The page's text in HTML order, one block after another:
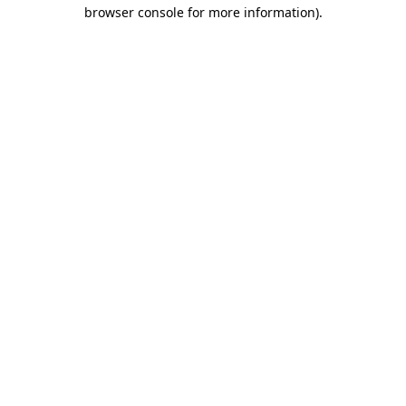
browser console for more information).